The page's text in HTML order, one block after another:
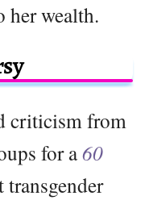
her wealth.
criticism from
for a60
transgender